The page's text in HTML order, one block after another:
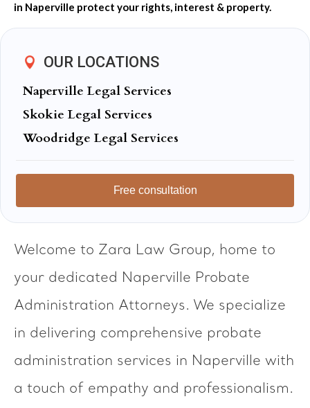
in Naperville protect your rights, interest & property.
OUR LOCATIONS
Naperville Legal Services
Skokie Legal Services
Woodridge Legal Services
Free consultation
Welcome to Zara Law Group, home to
your dedicated Naperville Probate
Administration Attorneys. We specialize
in delivering comprehensive probate
administration services in Naperville with
a touch of empathy and professionalism.